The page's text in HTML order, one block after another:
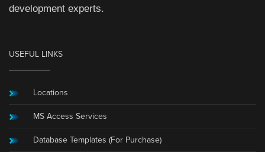
development experts.
USEFUL LINKS
Locations
MS Access Services
Database Templates (For Purchase)